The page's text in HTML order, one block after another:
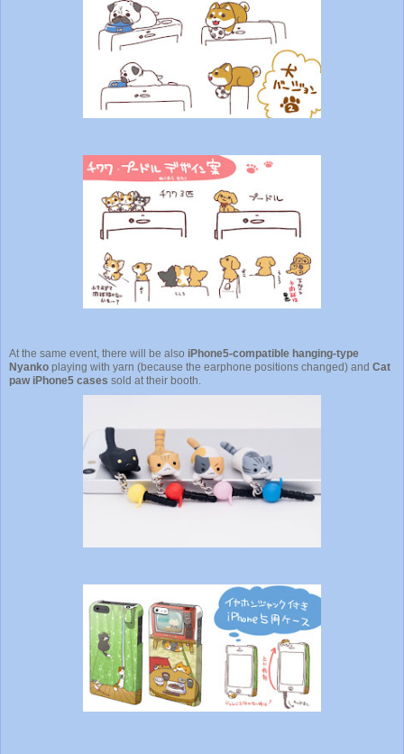
At the same event, there will be also iPhone5-compatible hanging-type
Nyanko playing with yarn (because the earphone positions changed) and Cat
paw iPhone5 cases sold at their booth.